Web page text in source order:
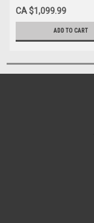
CA $1,099.99
ADD TO CART